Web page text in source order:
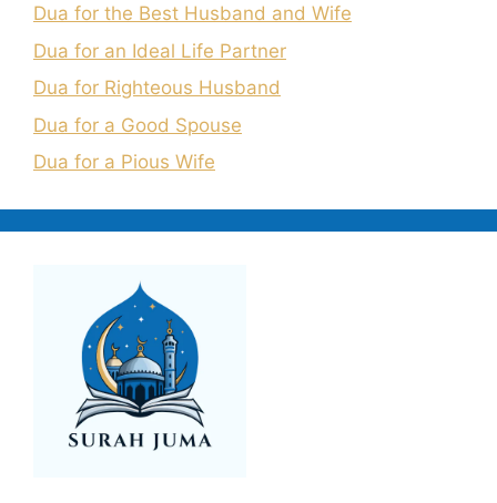
Dua for the Best Husband and Wife
Dua for an Ideal Life Partner
Dua for Righteous Husband
Dua for a Good Spouse
Dua for a Pious Wife